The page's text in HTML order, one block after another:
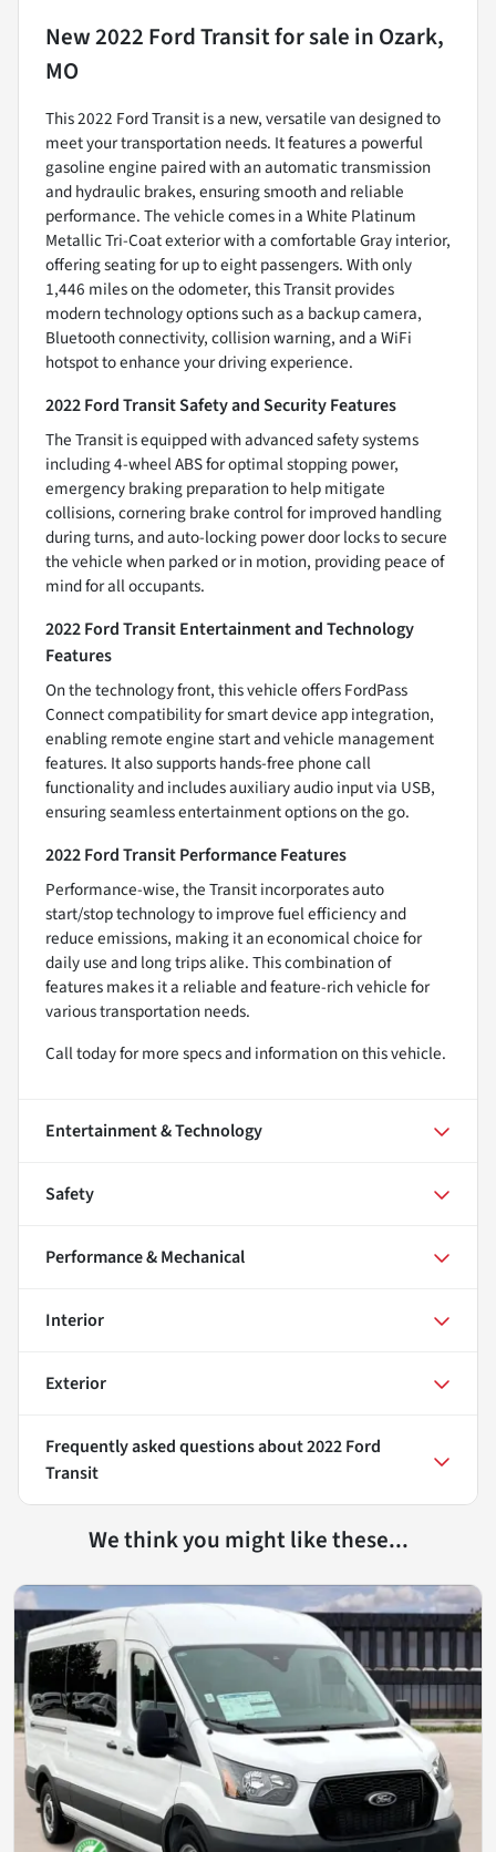
New2022 Ford Transitfor sale in Ozark,
MO
This 2022 Ford Transit is a new, versatile van designed to
meet your transportation needs. It features a powerful
gasoline engine paired with an automatic transmission
and hydraulic brakes, ensuring smooth and reliable
performance. The vehicle comes in a White Platinum
Metallic Tri-Coat exterior with a comfortable Gray interior,
offering seating for up to eight passengers. With only
1,446 miles on the odometer, this Transit provides
modern technology options such as a backup camera,
Bluetooth connectivity, collision warning, and a WiFi
hotspot to enhance your driving experience.
2022 Ford Transit Safety and Security Features
The Transit is equipped with advanced safety systems
including 4-wheel ABS for optimal stopping power,
emergency braking preparation to help mitigate
collisions, cornering brake control for improved handling
during turns, and auto-locking power door locks to secure
the vehicle when parked or in motion, providing peace of
mind for all occupants.
2022 Ford Transit Entertainment and Technology
Features
On the technology front, this vehicle offers FordPass
Connect compatibility for smart device app integration,
enabling remote engine start and vehicle management
features. It also supports hands-free phone call
functionality and includes auxiliary audio input via USB,
ensuring seamless entertainment options on the go.
2022 Ford Transit Performance Features
Performance-wise, the Transit incorporates auto
start/stop technology to improve fuel efficiency and
reduce emissions, making it an economical choice for
daily use and long trips alike. This combination of
features makes it a reliable and feature-rich vehicle for
various transportation needs.
Call today for more specs and information on this vehicle.
Entertainment & Technology
Safety
Performance & Mechanical
Interior
Exterior
Frequently asked questions about2022 Ford
Transit
We think you might like these...